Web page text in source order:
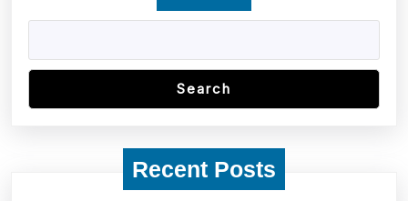
Search
Recent Posts